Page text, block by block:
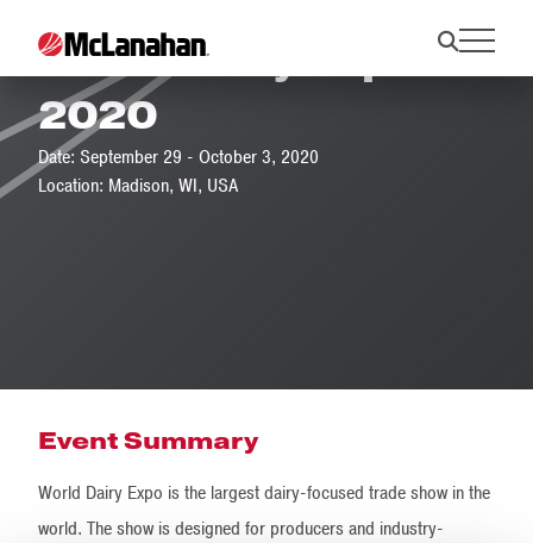
World Dairy Expo
2020
Date: September 29 - October 3, 2020
Location: Madison, WI, USA
Event Summary
World Dairy Expo is the largest dairy-focused trade show in the
world. The show is designed for producers and industry-